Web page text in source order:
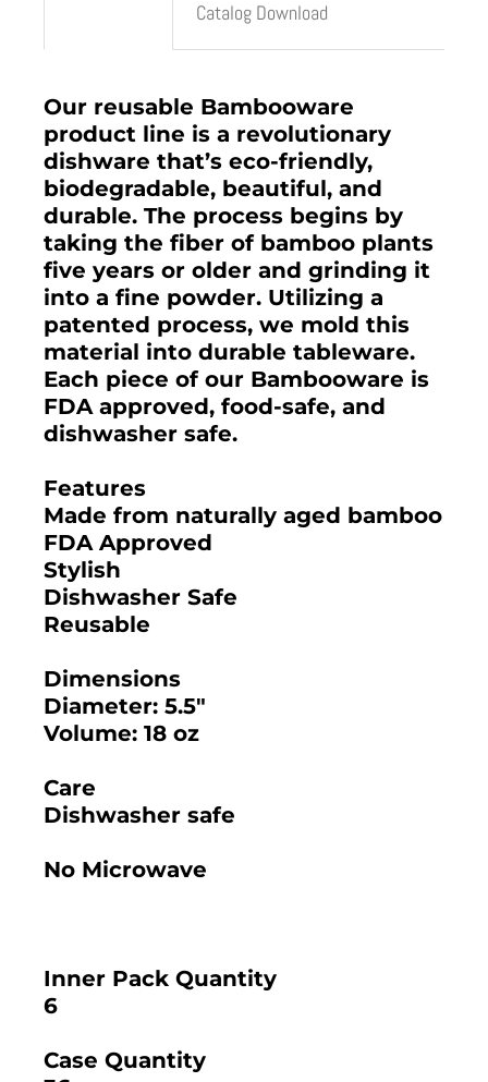
Catalog Download
Our reusable Bambooware
product line is a revolutionary
dishware that’s eco-friendly,
biodegradable, beautiful, and
durable. The process begins by
taking the fiber of bamboo plants
five years or older and grinding it
into a fine powder. Utilizing a
patented process, we mold this
material into durable tableware.
Each piece of our Bambooware is
FDA approved, food-safe, and
dishwasher safe.
Features
Made from naturally aged bamboo
FDA Approved
Stylish
Dishwasher Safe
Reusable
Dimensions
Diameter: 5.5"
Volume: 18 oz
Care
Dishwasher safe
No Microwave
Inner Pack Quantity
6
Case Quantity